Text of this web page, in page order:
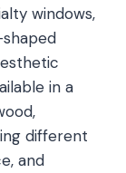
windows,
in a
different
and